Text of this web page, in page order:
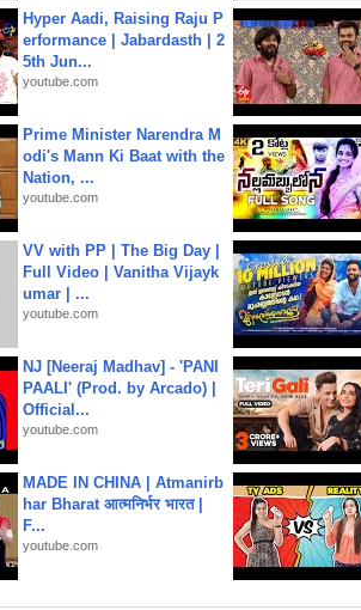
Hyper Aadi, Raising Raju P
erformance | Jabardasth | 2
5th Jun...
youtube.com
Prime Minister Narendra M
odi's Mann Ki Baat with the
Nation, ...
youtube.com
VV with PP | The Big Day |
Full Video | Vanitha Vijayk
umar | ...
youtube.com
NJ [Neeraj Madhav] - 'PANI
PAALI' (Prod. by Arcado) |
Official...
youtube.com
MADE IN CHINA | Atmanirb
har Bharat आत्मनिर्भर भारत |
F...
youtube.com